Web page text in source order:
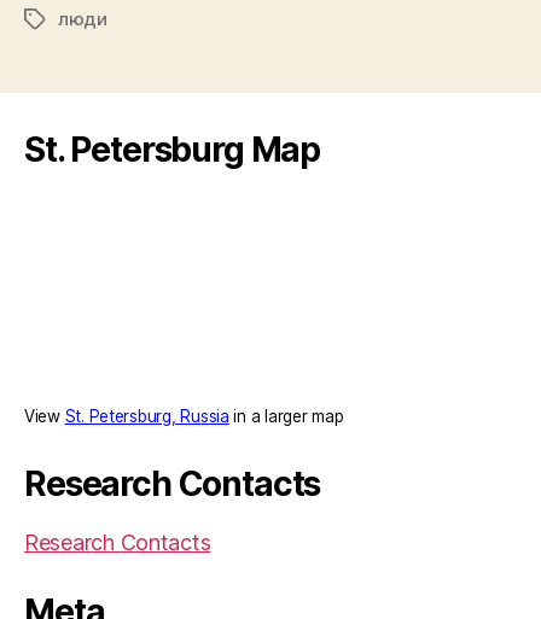
Tagsлюди
St. Petersburg Map
View St. Petersburg, Russia in a larger map
Research Contacts
Research Contacts